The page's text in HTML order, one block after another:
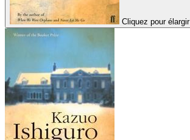
Cliquez pour élargir